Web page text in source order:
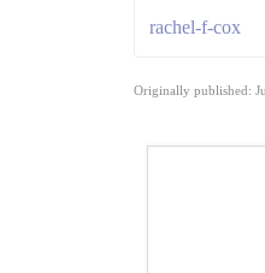
rachel-f-cox
Originally published: